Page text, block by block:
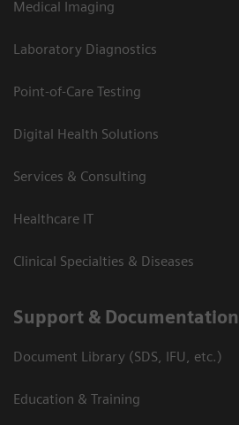
Medical Imaging
Laboratory Diagnostics
Point-of-Care Testing
Digital Health Solutions
Services & Consulting
Healthcare IT
Clinical Specialties & Diseases
Support & Documentation
Document Library (SDS, IFU, etc.)
Education & Training